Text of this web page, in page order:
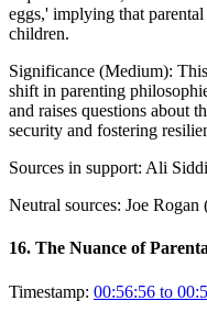
eggs,' implying that
children.
Significance (Medium):
shift in parenting
and raises questions about
security and fostering
Sources in support: Ali
Neutral sources: Joe Rogan
16. The Nuance of
Timestamp: 00:56:56 to